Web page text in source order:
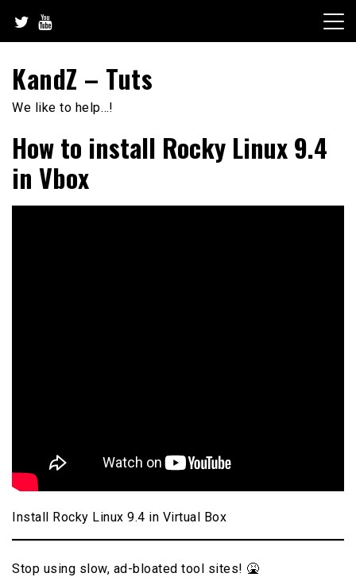
content
KandZ – Tuts
We like to help…!
How to install Rocky Linux 9.4
in Vbox
Install Rocky Linux 9.4 in Virtual Box
Stop using slow, ad-bloated tool sites! 🤮